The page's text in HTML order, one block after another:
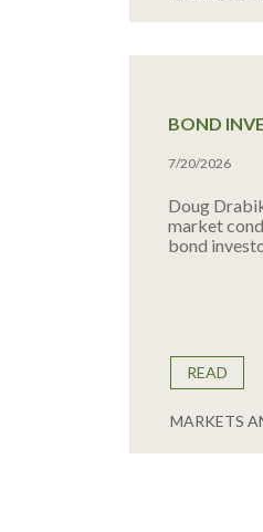
BOND
7/20/2026
Doug
market
bond
READ
MARKETS